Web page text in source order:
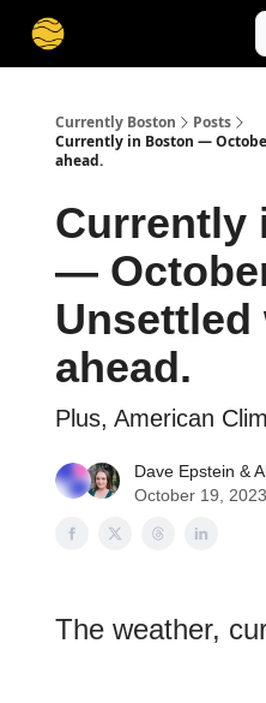
Currently Boston
Posts
Currently in Boston —
ahead.
Currently
—
Unsettled
ahead.
Plus, American
Dave Epstein &
October 19, 2023
The weather,